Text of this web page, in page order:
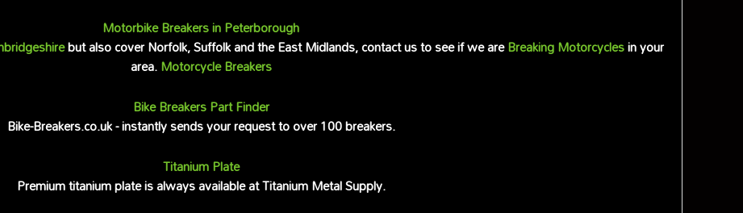
Motorbike Breakers in Peterborough
but also cover Norfolk, Suffolk and the East Midlands, contact us to see if we areBreaking Motorcyclesin your
area.Motorcycle Breakers
Bike Breakers Part Finder
Bike-Breakers.co.uk - instantly sends your request to over 100 breakers.
Titanium Plate
Premium titanium plate is always available at Titanium Metal Supply.